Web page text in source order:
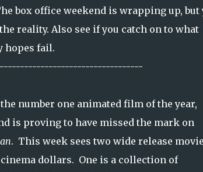
box office weekend is wrapping up, but
reality. Also see if you catch on to what
hopes fail.
number one animated film of the year,
is proving to have missed the mark on
. This week sees two wide release
dollars. One is a collection of